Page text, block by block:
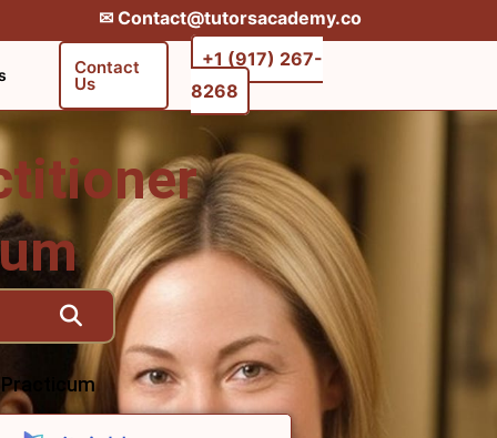
✉︎ Contact@tutorsacademy.co
Contact
Us
+1 (917) 267-
8268‬‬